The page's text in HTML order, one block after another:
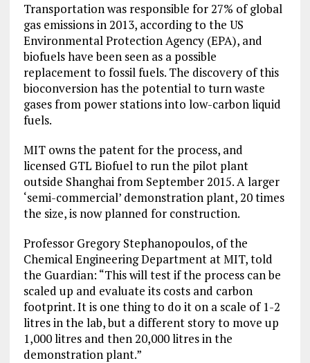
Transportation was responsible for 27% of global
gas emissions in 2013, according to the US
Environmental Protection Agency (EPA), and
biofuels have been seen as a possible
replacement to fossil fuels. The discovery of this
bioconversion has the potential to turn waste
gases from power stations into low-carbon liquid
fuels.
MIT owns the patent for the process, and
licensed GTL Biofuel to run the pilot plant
outside Shanghai from September 2015. A larger
‘semi-commercial’ demonstration plant, 20 times
the size, is now planned for construction.
Professor Gregory Stephanopoulos, of the
Chemical Engineering Department at MIT, told
the Guardian: “This will test if the process can be
scaled up and evaluate its costs and carbon
footprint. It is one thing to do it on a scale of 1-2
litres in the lab, but a different story to move up
1,000 litres and then 20,000 litres in the
demonstration plant.”